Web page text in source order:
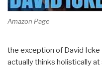
Amazon Page
the exception of David Icke
actually thinks holistically